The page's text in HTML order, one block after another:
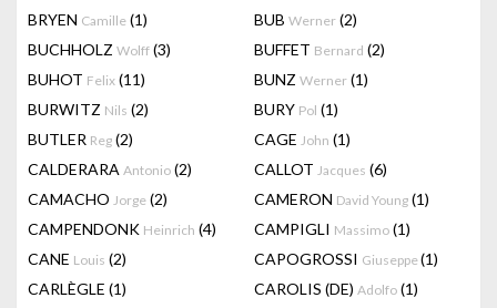
BRYEN Camille (1) BUB Werner (2)
BUCHHOLZ Wolff (3) BUFFET Bernard (2)
BUHOT Felix (11) BUNZ Werner (1)
BURWITZ Nils (2) BURY Pol (1)
BUTLER Reg (2) CAGE John (1)
CALDERARA Antonio (2) CALLOT Jacques (6)
CAMACHO Jorge (2) CAMERON David Young (1)
CAMPENDONK Heinrich (4) CAMPIGLI Massimo (1)
CANE Louis (2) CAPOGROSSI Giuseppe(1)
CARLÈGLE (1) CAROLIS (DE) Adolfo (1)